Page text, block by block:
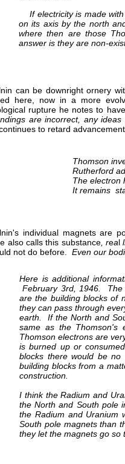
If electricity is made with
on its axis by the north
where then are those
answer is they are non-
can be downright ornery
here, now in a more
rupture he notes to
are incorrect, any
to retard
Thomson
Rutherford
The electron
It remains
Here is additional
February 3rd, 1946. The
are the building blocks of
they can pass through
earth. If the North and
same as the Thomson's
Thomson electrons are
is burned up or
blocks there would be
building blocks from a
construction.
I think the Radium and
the North and South pole
the Radium and Uranium
South pole magnets than
they let the magnets go
individual magnets are
also calls this substance, real
not do before. Even our